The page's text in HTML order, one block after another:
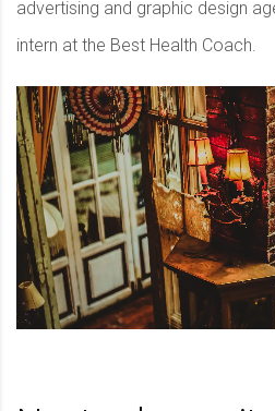
advertising and graphic design
intern at the Best Health Coach.